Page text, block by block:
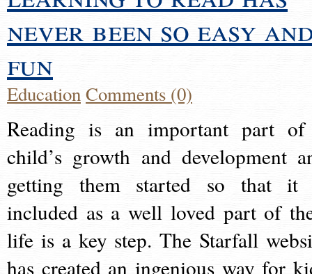
never been so easy
fun
EducationComments (0)
Reading is an important part
child’s growth and development
getting them started so that it
included as a well loved part of
life is a key step. The Starfall
has created an ingenious way for